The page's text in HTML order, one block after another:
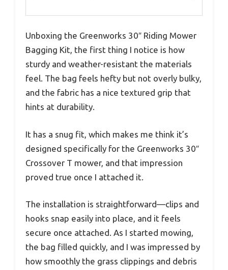
Unboxing the Greenworks 30″ Riding Mower
Bagging Kit, the first thing I notice is how
sturdy and weather-resistant the materials
feel. The bag feels hefty but not overly bulky,
and the fabric has a nice textured grip that
hints at durability.
It has a snug fit, which makes me think it’s
designed specifically for the Greenworks 30″
Crossover T mower, and that impression
proved true once I attached it.
The installation is straightforward—clips and
hooks snap easily into place, and it feels
secure once attached. As I started mowing,
the bag filled quickly, and I was impressed by
how smoothly the grass clippings and debris